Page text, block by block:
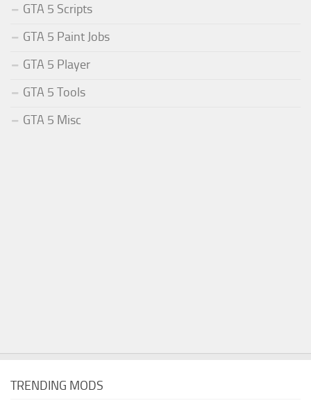
GTA 5 Scripts
GTA 5 Paint Jobs
GTA 5 Player
GTA 5 Tools
GTA 5 Misc
TRENDING MODS